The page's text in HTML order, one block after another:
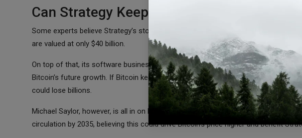
Can Strategy Keep Beating Bitcoin?
Some experts believe Strategy’s stock is overvalued. The company is currently
are valued at only $40 billion.
On top of that, its software business is no longer profitable, meaning its stock
Bitcoin’s future growth. If Bitcoin keeps climbing, Strategy’s stock could
could lose billions.
Michael Saylor, however, is all in on Bitcoin. He’s even pushing for the U.S.
circulation by 2035, believing this could drive Bitcoin’s price higher and benefit